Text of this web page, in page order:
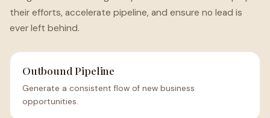
their efforts, accelerate pipeline, and ensure no lead is
ever left behind.
Outbound Pipeline
Generate a consistent flow of new business
opportunities.